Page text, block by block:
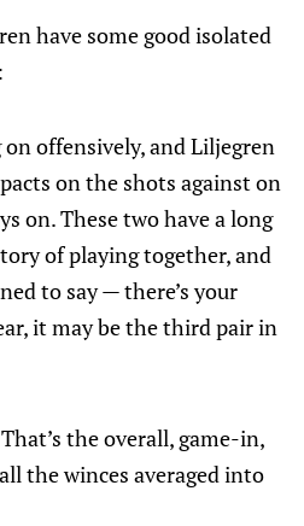
have some good isolated
offensively, and Liljegren
on the shots against on
on. These two have a long
of playing together, and
to say — there’s your
it may be the third pair in
the overall, game-in,
the winces averaged into